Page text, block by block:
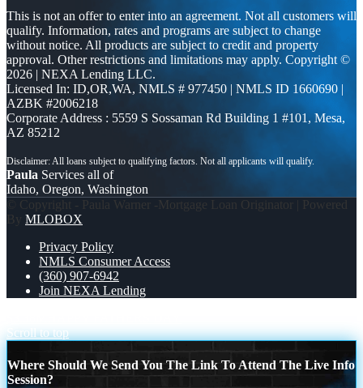
This is not an offer to enter into an agreement. Not all customers will
qualify. Information, rates and programs are subject to change
without notice. All products are subject to credit and property
approval. Other restrictions and limitations may apply. Copyright ©
2026 | NEXA Lending LLC.
Licensed In: ID,OR,WA, NMLS # 977450 | NMLS ID 1660690 |
AZBK #2006218
Corporate Address : 5559 S Sossaman Rd Building 1 #101, Mesa,
AZ 85212
Paula Services all of
Idaho, Oregon, Washington
© Copyright - Paula Warner -Mortgage Loan Originator | Powered
By MLOBOX
Privacy Policy
NMLS Consumer Access
(360) 907-6942
Join NEXA Lending
Scroll to top
Where Should We Send You The Link To Attend The Live Info
Session?